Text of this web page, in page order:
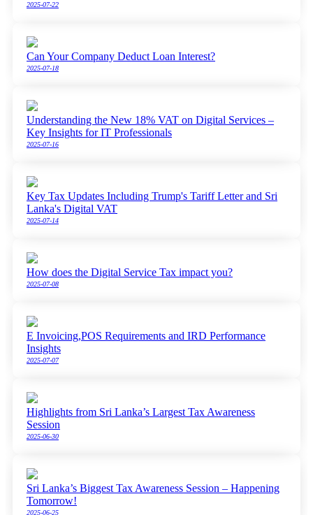
2025-07-22
Can Your Company Deduct Loan Interest?
2025-07-18
Understanding the New 18% VAT on Digital Services –
Key Insights for IT Professionals
2025-07-16
Key Tax Updates Including Trump's Tariff Letter and Sri
Lanka's Digital VAT
2025-07-14
How does the Digital Service Tax impact you?
2025-07-08
E Invoicing,POS Requirements and IRD Performance
Insights
2025-07-07
Highlights from Sri Lanka’s Largest Tax Awareness
Session
2025-06-30
Sri Lanka’s Biggest Tax Awareness Session – Happening
Tomorrow!
2025-06-25